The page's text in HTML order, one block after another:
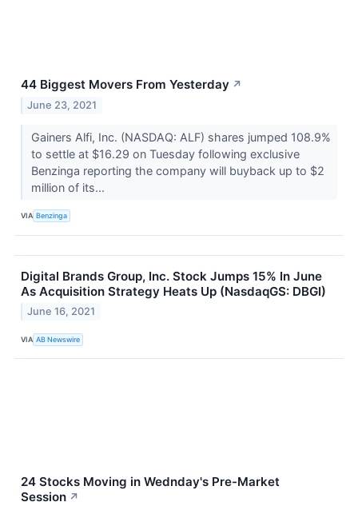
44 Biggest Movers From Yesterday ↗
June 23, 2021
Gainers Alfi, Inc. (NASDAQ: ALF) shares jumped 108.9%
to settle at $16.29 on Tuesday following exclusive
Benzinga reporting the company will buyback up to $2
million of its...
VIA Benzinga
Digital Brands Group, Inc. Stock Jumps 15% In June
As Acquisition Strategy Heats Up (NasdaqGS: DBGI)
June 16, 2021
VIA AB Newswire
24 Stocks Moving in Wednday's Pre-Market
Session ↗